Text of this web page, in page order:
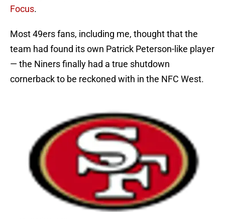
Focus.
Most 49ers fans, including me, thought that the
team had found its own Patrick Peterson-like player
— the Niners finally had a true shutdown
cornerback to be reckoned with in the NFC West.